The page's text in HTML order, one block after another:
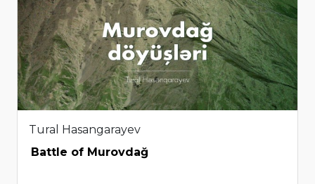
Tural Hasangarayev
Battle of Murovdağ